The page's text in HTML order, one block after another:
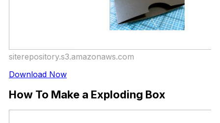
siterepository.s3.amazonaws.com
Download Now
How To Make a Exploding Box